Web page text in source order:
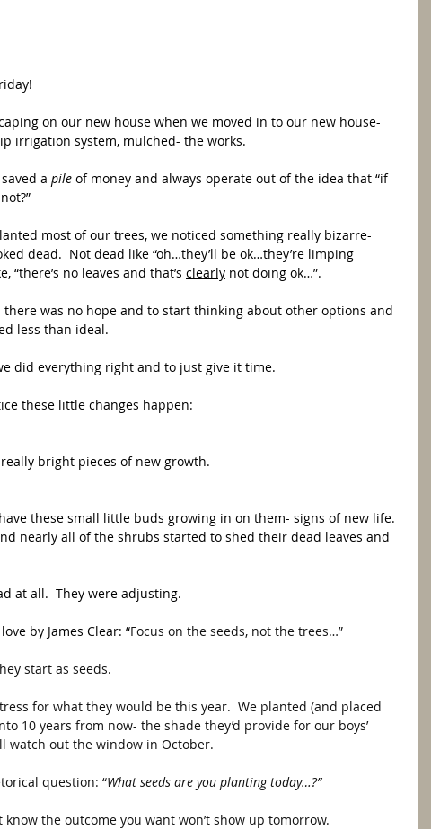
on our new house when we moved in to our new house-
irrigation system, mulched- the works.
a pile of money and always operate out of the idea that “if
most of our trees, we noticed something really bizarre-
dead.  Not dead like “oh…they’ll be ok…they’re limping
“there’s no leaves and that’s clearly not doing ok…”.
was no hope and to start thinking about other options and
less than ideal.
did everything right and to just give it time.
these little changes happen:
bright pieces of new growth.
these small little buds growing in on them- signs of new life.
nearly all of the shrubs started to shed their dead leaves and
at all.  They were adjusting.
by James Clear: “Focus on the seeds, not the trees…”
start as seeds.
for what they would be this year.  We planted (and placed
10 years from now- the shade they’d provide for our boys’
watch out the window in October.
question: “What seeds are you planting today…?”
the outcome you want won’t show up tomorrow.